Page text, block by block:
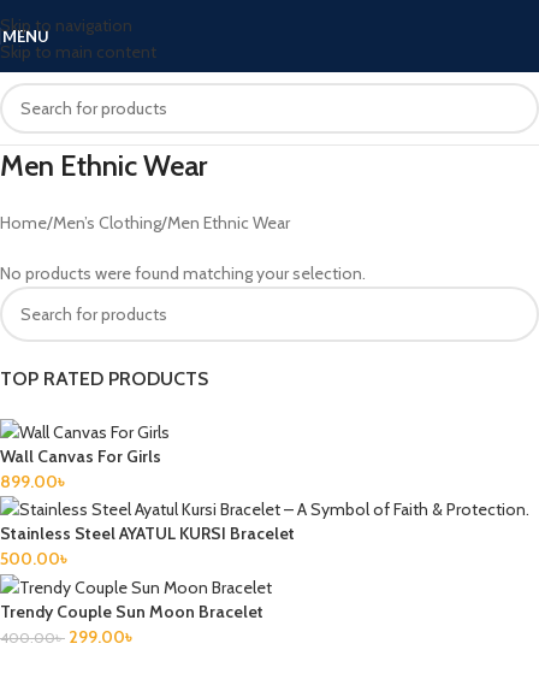
Skip to navigation
Skip to main content
MENU
Men Ethnic Wear
TOP RATED PRODUCTS
Wall Canvas For Girls
899.00৳
Stainless Steel AYATUL KURSI Bracelet
500.00৳
Trendy Couple Sun Moon Bracelet
400.00৳ 299.00৳
Home Men’s Clothing Men Ethnic Wear
No products were found matching your selection.